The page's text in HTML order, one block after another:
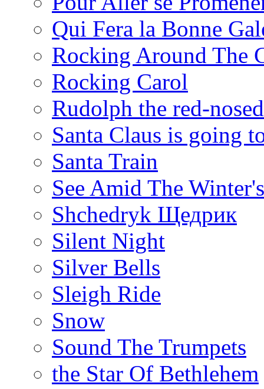
Qui Fera la Bonne
Rocking Around The
Rocking Carol
Rudolph the red-
Santa Claus is going
Santa Train
See Amid The
Shchedryk Щедрик
Silent Night
Silver Bells
Sleigh Ride
Snow
Sound The Trumpets
the Star Of Bethlehem